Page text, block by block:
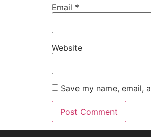
Email *
Website
Save my name, email,